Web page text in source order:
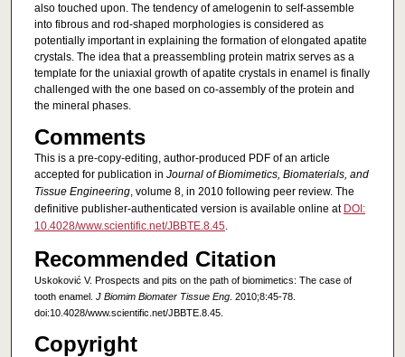
also touched upon. The tendency of amelogenin to self-assemble
into fibrous and rod-shaped morphologies is considered as
potentially important in explaining the formation of elongated apatite
crystals. The idea that a preassembling protein matrix serves as a
template for the uniaxial growth of apatite crystals in enamel is finally
challenged with the one based on co-assembly of the protein and
the mineral phases.
Comments
This is a pre-copy-editing, author-produced PDF of an article
accepted for publication in Journal of Biomimetics, Biomaterials, and
Tissue Engineering, volume 8, in 2010 following peer review. The
definitive publisher-authenticated version is available online at DOI:
10.4028/www.scientific.net/JBBTE.8.45.
Recommended Citation
Uskoković V. Prospects and pits on the path of biomimetics: The case of
tooth enamel. J Biomim Biomater Tissue Eng. 2010;8:45-78.
doi:10.4028/www.scientific.net/JBBTE.8.45.
Copyright